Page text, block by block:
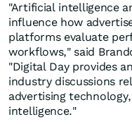
"Artificial intelligence
influence how
platforms evaluate
workflows," said
"Digital Day provides
industry discussions
advertising
intelligence."